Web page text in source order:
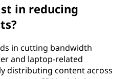
in reducing
in cutting bandwidth
and laptop-related
distributing content across